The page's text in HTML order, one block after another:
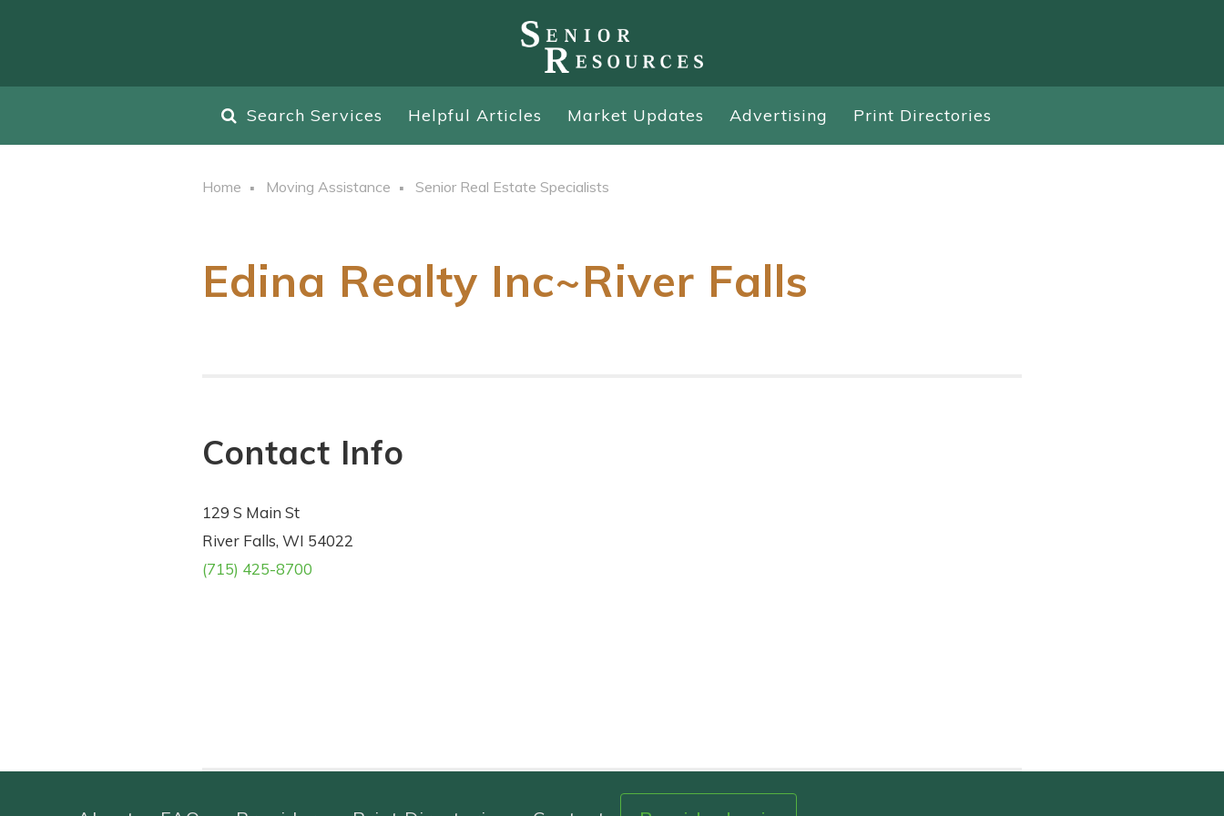
Search Services Helpful Articles Market Updates Advertising Print Directories
Home Moving Assistance Senior Real Estate Specialists
Edina Realty Inc~River Falls
Contact Info
129 S Main St
River Falls, WI 54022
(715) 425-8700